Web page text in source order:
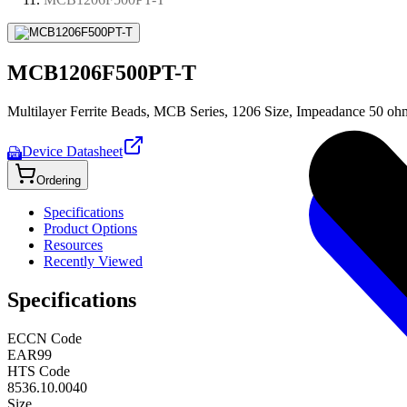
MCB1206F500PT-T
Multilayer Ferrite Beads, MCB Series, 1206 Size, Impeadance 50
PDF Device Datasheet
Ordering
Specifications
Product Options
Resources
Recently Viewed
Specifications
ECCN Code
EAR99
HTS Code
8536.10.0040
Size